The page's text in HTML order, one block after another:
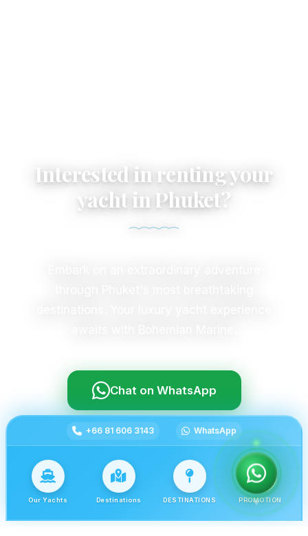
Interested in renting your
yacht in Phuket?
Chat on WhatsApp
+66 81 606 3143 WhatsApp
Our Yachts Destinations DESTINATIONS PROMOTION